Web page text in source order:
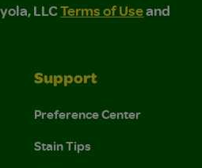
LLC Terms of Use and
Terms of Use and Privacy
LLCTerms of Useand
Support
Preference Center
Stain Tips